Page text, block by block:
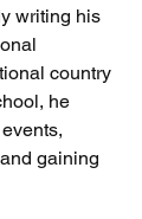
writing his
country
he
gaining